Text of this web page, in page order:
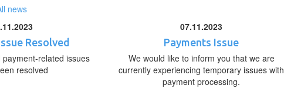
news
Resolved
related issues
resolved
07.11.2023
Payments Issue
We would like to inform you that we are
currently experiencing temporary issues with
payment processing.